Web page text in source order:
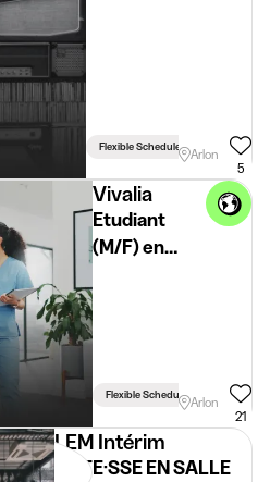
Flexible Schedule
Arlon
5
Vivalia
Etudiant
(M/F) en
hospitalier -
Arlon
Flexible Schedule Arlon
21
LEM Intérim
HÔTE·SSE EN SALLE